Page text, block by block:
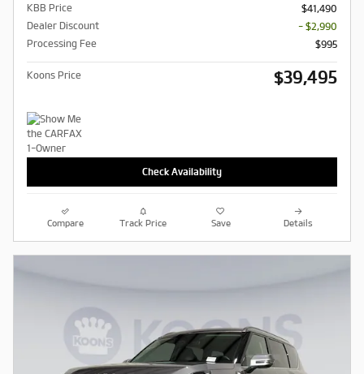
KBB Price
$41,490
Dealer Discount
- $2,990
Processing Fee
$995
Koons Price $39,495
Check Availability
Compare Track Price Save Details